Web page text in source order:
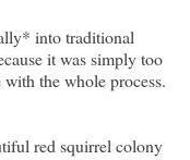
into traditional
it was simply too
the whole process.
red squirrel colony